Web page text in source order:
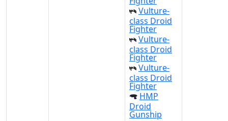
Vulture-
class Droid
Fighter
Vulture-
class Droid
Fighter
Vulture-
class Droid
Fighter
HMP
Droid
Gunship